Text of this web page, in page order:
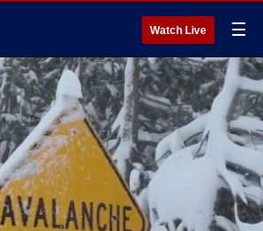
Watch Live ☰